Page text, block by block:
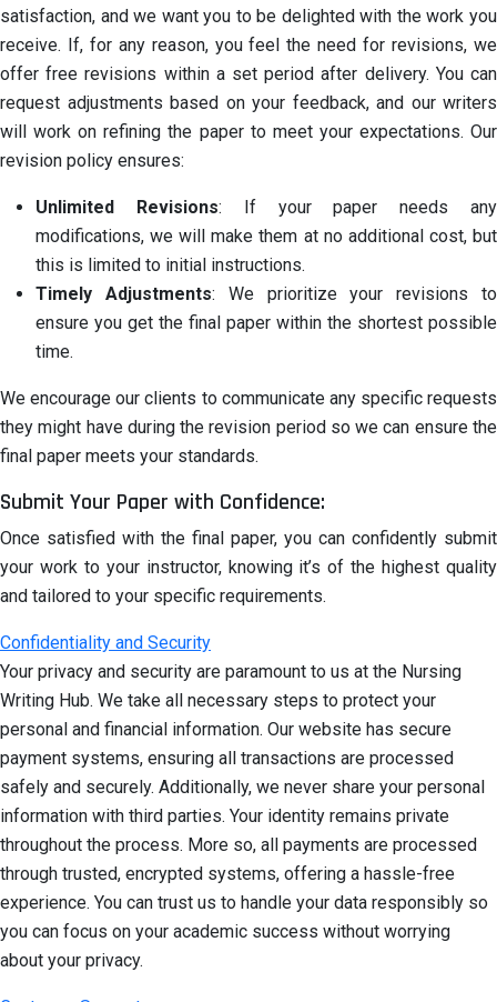
satisfaction, and we want you to be delighted with the work you
receive. If, for any reason, you feel the need for revisions, we
offer free revisions within a set period after delivery. You can
request adjustments based on your feedback, and our writers
will work on refining the paper to meet your expectations. Our
revision policy ensures:
Unlimited Revisions: If your paper needs any
modifications, we will make them at no additional cost, but
this is limited to initial instructions.
Timely Adjustments: We prioritize your revisions to
ensure you get the final paper within the shortest possible
time.
We encourage our clients to communicate any specific requests
they might have during the revision period so we can ensure the
final paper meets your standards.
Submit Your Paper with Confidence:
Once satisfied with the final paper, you can confidently submit
your work to your instructor, knowing it’s of the highest quality
and tailored to your specific requirements.
Confidentiality and Security
Your privacy and security are paramount to us at the Nursing
Writing Hub. We take all necessary steps to protect your
personal and financial information. Our website has secure
payment systems, ensuring all transactions are processed
safely and securely. Additionally, we never share your personal
information with third parties. Your identity remains private
throughout the process. More so, all payments are processed
through trusted, encrypted systems, offering a hassle-free
experience. You can trust us to handle your data responsibly so
you can focus on your academic success without worrying
about your privacy.